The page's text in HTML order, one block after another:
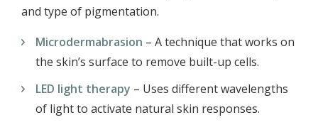
and type of pigmentation.
Microdermabrasion – A technique that works on
the skin’s surface to remove built-up cells.
LED light therapy – Uses different wavelengths
of light to activate natural skin responses.